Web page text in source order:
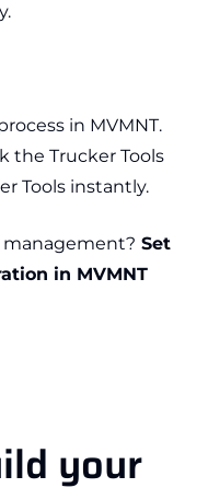
in MVMNT.
the Trucker Tools
Tools instantly.
management? Set
in MVMNT
your